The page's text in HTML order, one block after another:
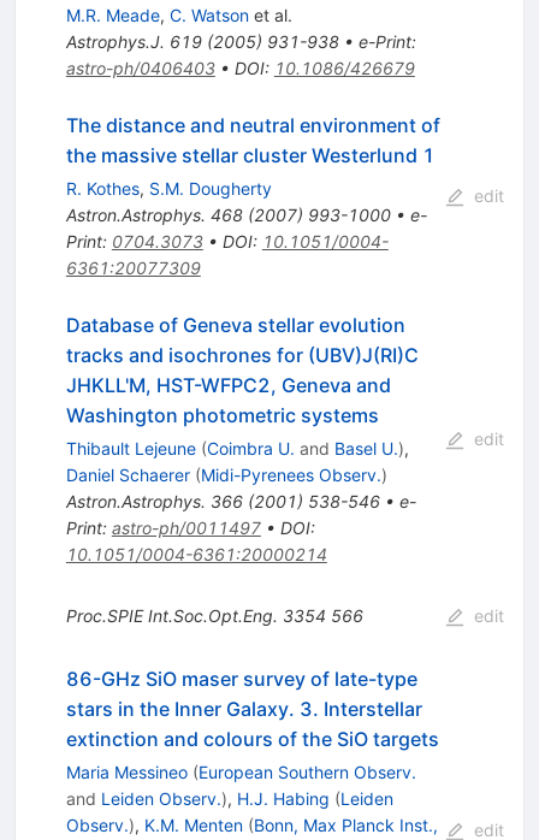
M.R. Meade, C. Watsonet al.
Astrophys.J. 619(2005) 931-938• e-Print:
astro-ph/0406403• DOI: 10.1086/426679
The distance and neutral environment of
the massive stellar cluster Westerlund 1
R. Kothes, S.M. Dougherty
Astron.Astrophys. 468(2007) 993-1000• e-
Print: 0704.3073• DOI: 10.1051/0004-
6361:20077309
edit
Database of Geneva stellar evolution
tracks and isochrones for (UBV)J(RI)C
JHKLL'M, HST-WFPC2, Geneva and
Washington photometric systems
Thibault Lejeune (Coimbra U. and Basel U.),
Daniel Schaerer (Midi-Pyrenees Observ.)
Astron.Astrophys. 366(2001) 538-546• e-
Print: astro-ph/0011497• DOI:
10.1051/0004-6361:20000214
edit
Proc.SPIE Int.Soc.Opt.Eng. 3354 566 edit
86-GHz SiO maser survey of late-type
stars in the Inner Galaxy. 3. Interstellar
extinction and colours of the SiO targets
Maria Messineo (European Southern Observ.
and Leiden Observ.), H.J. Habing (Leiden
Observ.), K.M. Menten (Bonn, Max Planck Inst.,
edit